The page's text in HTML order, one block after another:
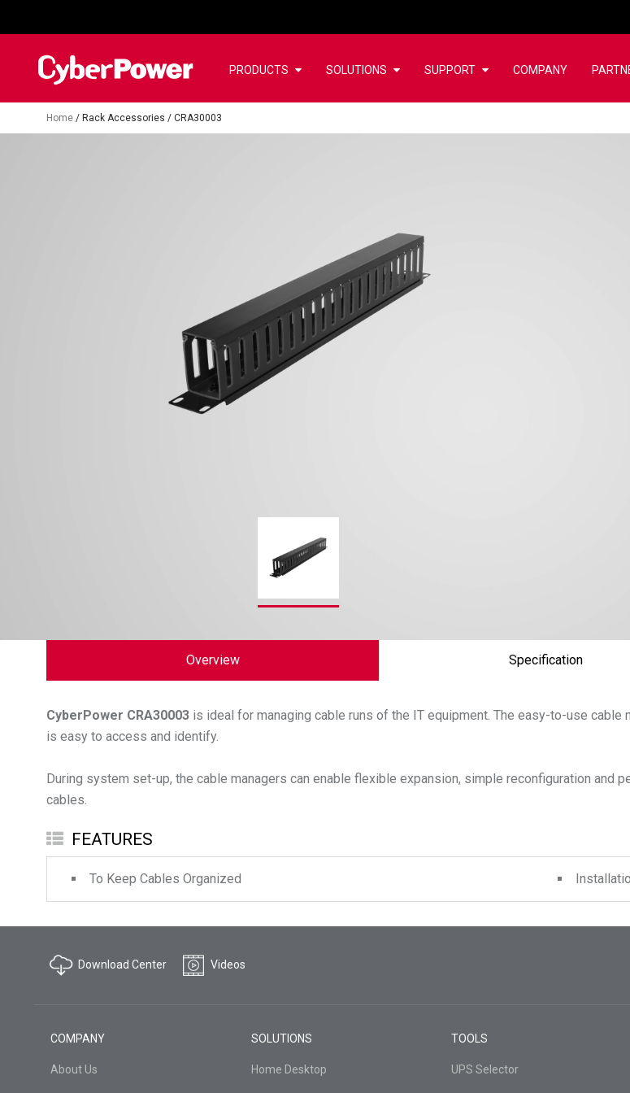
PRODUCTS SOLUTIONS SUPPORT COMPANY
Home / Rack Accessories / CRA30003
Overview Specification
CyberPower CRA30003 is ideal for managing cable runs of the IT equipment. The easy-to-use
is easy to access and identify.
During system set-up, the cable managers can enable flexible expansion, simple reconfiguration and
FEATURES
To Keep Cables Organized
Download Center Videos
COMPANY
About Us
SOLUTIONS
Home Desktop
TOOLS
UPS Selector